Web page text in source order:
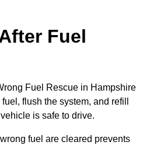
Fuel
Fuel Rescue in Hampshire
flush the system, and refill
is safe to drive.
fuel are cleared prevents